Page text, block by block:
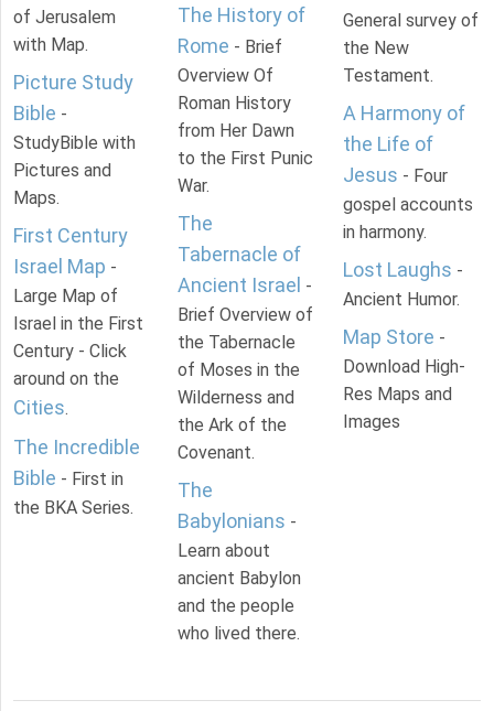
of Jerusalem
with Map.
Picture Study
Bible -
StudyBible with
Pictures and
Maps.
First Century
Israel Map -
Large Map of
Israel in the First
Century - Click
around on the
Cities.
The Incredible
Bible - First in
the BKA Series.
The History of
Rome - Brief
Overview Of
Roman History
from Her Dawn
to the First Punic
War.
The
Tabernacle of
Ancient Israel -
Brief Overview of
the Tabernacle
of Moses in the
Wilderness and
the Ark of the
Covenant.
The
Babylonians -
Learn about
ancient Babylon
and the people
who lived there.
General survey of
the New
Testament.
A Harmony of
the Life of
Jesus - Four
gospel accounts
in harmony.
Lost Laughs -
Ancient Humor.
Map Store -
Download High-
Res Maps and
Images